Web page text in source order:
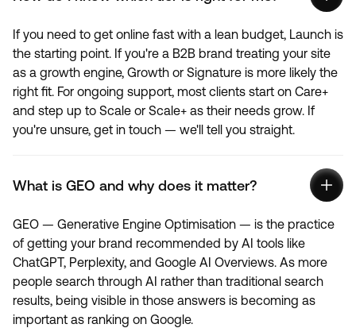
If you need to get online fast with a lean budget, Launch is
the starting point. If you're a B2B brand treating your site
as a growth engine, Growth or Signature is more likely the
right fit. For ongoing support, most clients start on Care+
and step up to Scale or Scale+ as their needs grow. If
you're unsure, get in touch — we'll tell you straight.
What is GEO and why does it matter?
GEO — Generative Engine Optimisation — is the practice
of getting your brand recommended by AI tools like
ChatGPT, Perplexity, and Google AI Overviews. As more
people search through AI rather than traditional search
results, being visible in those answers is becoming as
important as ranking on Google.